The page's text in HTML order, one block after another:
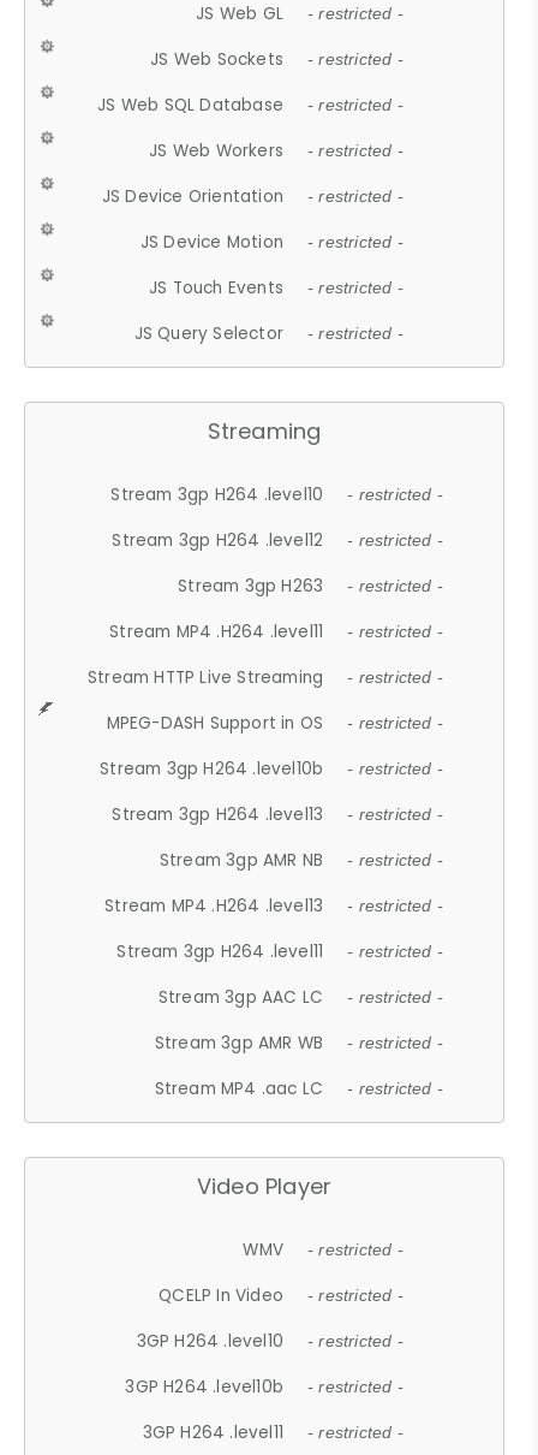
JS Web GL - restricted -
JS Web Sockets - restricted -
JS Web SQL Database - restricted -
JS Web Workers - restricted -
JS Device Orientation - restricted -
JS Device Motion - restricted -
JS Touch Events - restricted -
JS Query Selector - restricted -
Streaming
Stream 3gp H264 .level10 - restricted -
Stream 3gp H264 .level12 - restricted -
Stream 3gp H263 - restricted -
Stream MP4 .H264 .level11 - restricted -
Stream HTTP Live Streaming - restricted -
MPEG-DASH Support in OS - restricted -
Stream 3gp H264 .level10b - restricted -
Stream 3gp H264 .level13 - restricted -
Stream 3gp AMR NB - restricted -
Stream MP4 .H264 .level13 - restricted -
Stream 3gp H264 .level11 - restricted -
Stream 3gp AAC LC - restricted -
Stream 3gp AMR WB - restricted -
Stream MP4 .aac LC - restricted -
Video Player
WMV - restricted -
QCELP In Video - restricted -
3GP H264 .level10 - restricted -
3GP H264 .level10b - restricted -
3GP H264 .level11 - restricted -